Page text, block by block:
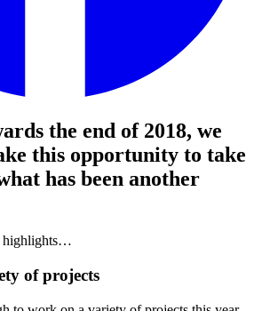
the end of 2018, we
this opportunity to take
has been another
highlights…
of projects